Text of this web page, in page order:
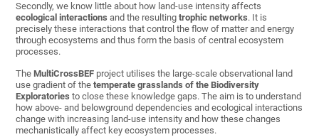
Secondly, we know little about how land-use intensity affects
ecological interactions and the resultingtrophic networks. It is
precisely these interactions that control the flow of matter and energy
through ecosystems and thus form the basis of central ecosystem
processes.
TheMultiCrossBEF project utilises the large-scale observational land
use gradient of thetemperate grasslands of the Biodiversity
Exploratories to close these knowledge gaps. The aim is to understand
how above- and belowground dependencies and ecological interactions
change with increasing land-use intensity and how these changes
mechanistically affect key ecosystem processes.